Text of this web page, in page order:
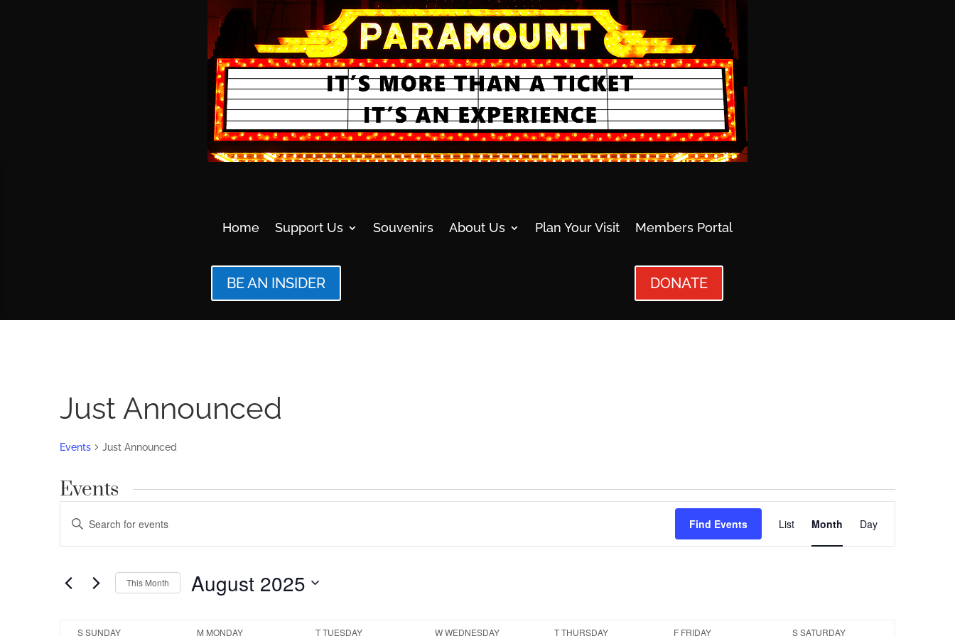
Home Support Us Souvenirs About Us Plan Your Visit Members Portal
BE AN INSIDER DONATE
Just Announced
Events Just Announced
Events
Events
Search
Views
Enter
Search
Events
Find Events
Views
Navigation
List Month Day
This Month August 2025
Calendar
SSUNDAY M MONDAY TTUESDAY WWEDNESDAY TTHURSDAY F FRIDAY SSATURDAY